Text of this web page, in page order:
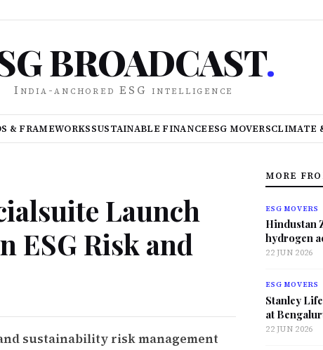
BROADCAST.
India-anchored ESG intelligence
& FRAMEWORKSSUSTAINABLE FINANCEESG MOVERSCLIMATE
Launch
ESG Risk and
sustainability risk management
MORE
ESG MOVERS
Hindustan
hydrogen
22 JUN 2026
ESG MOVERS
Stanley
at
22 JUN 2026